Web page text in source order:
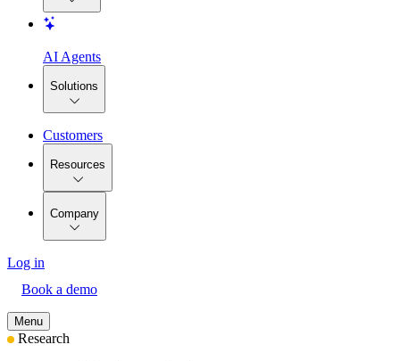
AI Agents
Solutions
Customers
Resources
Company
Log in
Book a demo
Menu
Research